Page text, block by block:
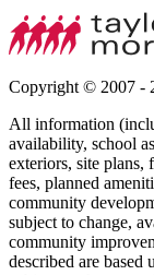
Copyright © 2007 -
All information
availability, school
exteriors, site plans,
fees, planned
community
subject to change,
community
described are based